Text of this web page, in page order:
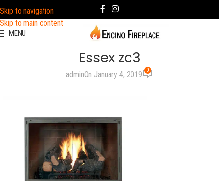
Skip to navigation
Skip to main content
MENU
Essex zc3
adminOn January 4, 2019 0